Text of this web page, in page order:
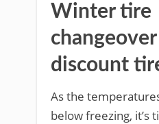
Winter tire
discount
As the
below freezing, it’s